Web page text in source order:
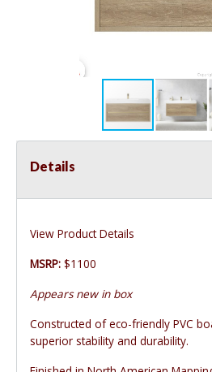
Details
View Product Details
MSRP: $1100
Appears new in box
Constructed of eco-friendly PVC
superior stability and durability.